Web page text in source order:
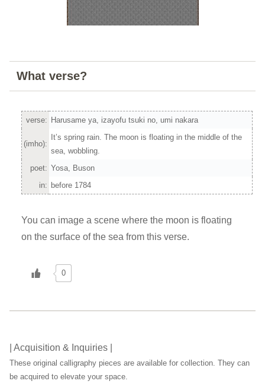
What verse?
verse: Harusame ya, izayofu tsuki no, umi nakara
(imho):
It’s spring rain. The moon is floating in the middle of the
sea, wobbling.
poet: Yosa, Buson
in: before 1784
You can image a scene where the moon is floating
on the surface of the sea from this verse.
0
| Acquisition & Inquiries |
These original calligraphy pieces are available for collection. They can
be acquired to elevate your space.